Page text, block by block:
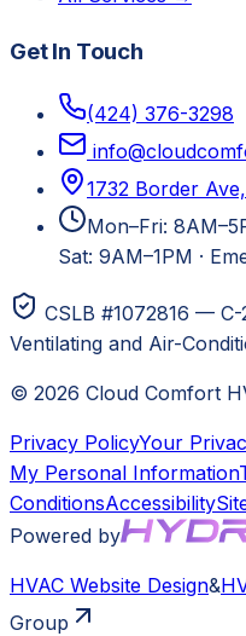
Get In Touch
(424) 376-3298
1732 Border
Mon–Fri:
Sat: 9AM–1PM ·
CSLB #1072816 —
Ventilating and Air-
© 2026 Cloud Comfort
Privacy PolicyYour
My Personal Information
ConditionsAccessibility
Powered by
HVAC Website Design&
Group